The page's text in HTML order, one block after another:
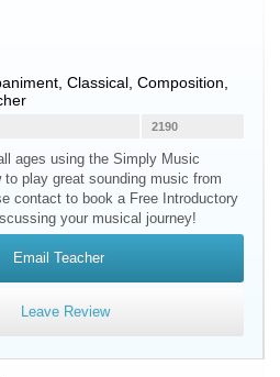
Classical, Composition,
2190
ages using the Simply Music
play great sounding music from
contact to book a Free Introductory
your musical journey!
Email Teacher
Leave Review